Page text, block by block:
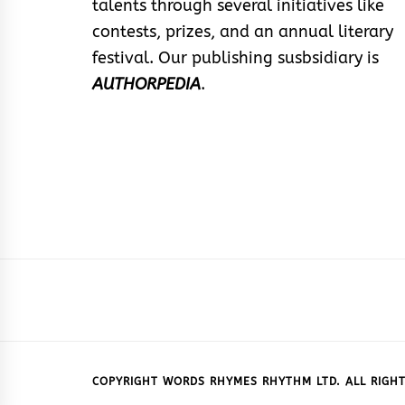
talents through several initiatives like
contests, prizes, and an annual literary
festival. Our publishing susbsidiary is
AUTHORPEDIA.
COPYRIGHT WORDS RHYMES RHYTHM LTD. ALL